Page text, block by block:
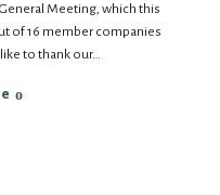
Meeting, which this
of 16 member companies
to thank our…